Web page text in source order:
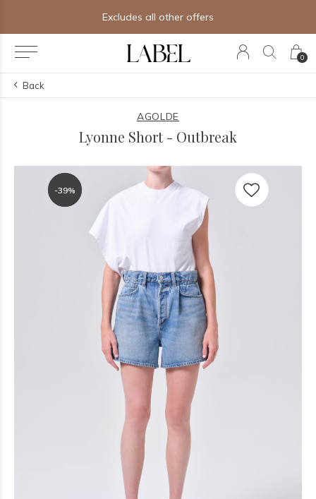
0
Excludes all other offers
Back
AGOLDE
Lyonne Short - Outbreak
-39%
-39%